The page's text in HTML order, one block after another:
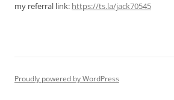
my referral link: https://ts.la/jack70545
Proudly powered by WordPress